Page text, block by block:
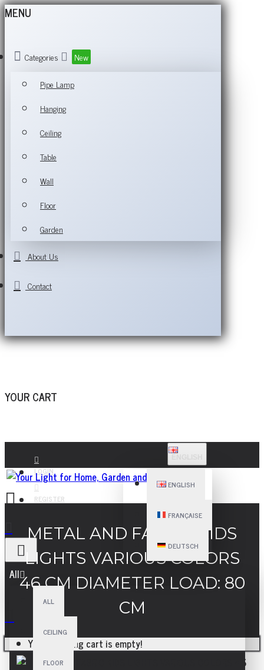
MENU
Categories
New
Pipe Lamp
Hanging
Ceiling
Table
Wall
Floor
Garden
About Us
Contact
YOUR CART
LOGIN
REGISTER
ENGLISH
FRANÇAISE
DEUTSCH
All
ALL
CEILING
FLOOR
Your shopping cart is empty!
METAL AND FABRIC KIDS
LIGHTS VARIOUS COLORS
46 CM DIAMETER LOAD: 80
CM